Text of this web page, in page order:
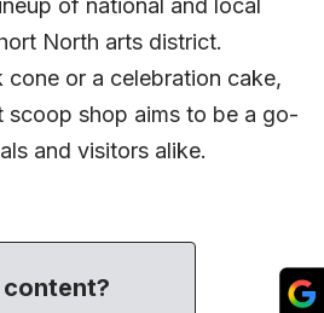
of national and local
North arts district.
cone or a celebration cake,
scoop shop aims to be a go-
and visitors alike.